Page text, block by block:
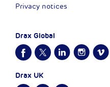
Privacy notices
Drax Global
Drax UK